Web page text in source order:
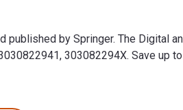
by Springer. The Digital
303082294X. Save up